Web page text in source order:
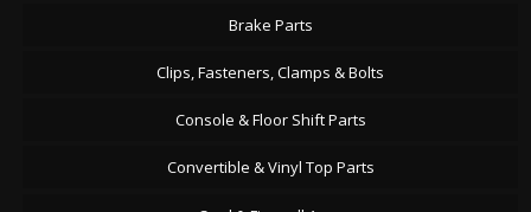
Brake Parts
Clips, Fasteners, Clamps & Bolts
Console & Floor Shift Parts
Convertible & Vinyl Top Parts